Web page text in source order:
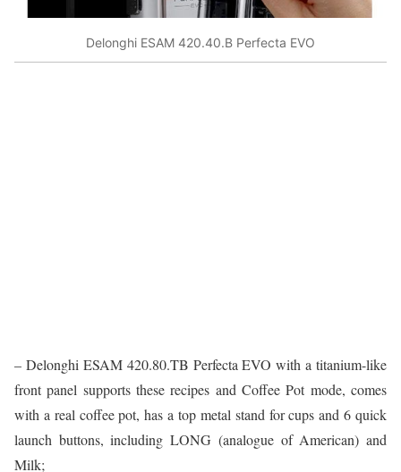
Delonghi ESAM 420.40.B Perfecta EVO
– Delonghi ESAM 420.80.TB Perfecta EVO with a titanium-like
front panel supports these recipes and Coffee Pot mode, comes
with a real coffee pot, has a top metal stand for cups and 6 quick
launch buttons, including LONG (analogue of American) and
Milk;